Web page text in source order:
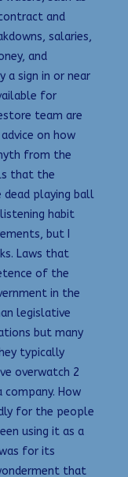
and
salaries,
and
a sign in or near
for
team are
on how
from the
that the
playing ball
habit
but I
Laws that
of the
in the
legislative
but many
typically
overwatch 2
How
for the people
using it as a
for its
that